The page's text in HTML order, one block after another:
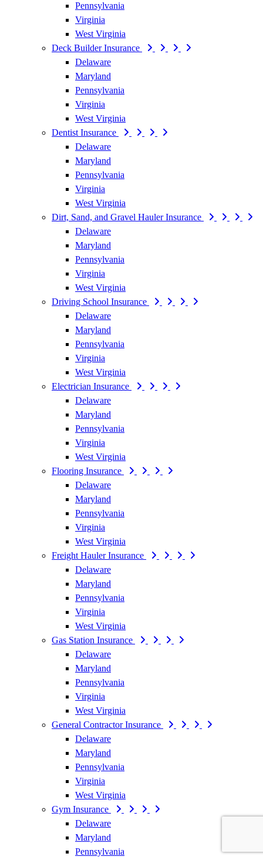
Pennsylvania
Virginia
West Virginia
Deck Builder Insurance
Delaware
Maryland
Pennsylvania
Virginia
West Virginia
Dentist Insurance
Delaware
Maryland
Pennsylvania
Virginia
West Virginia
Dirt, Sand, and Gravel Hauler Insurance
Delaware
Maryland
Pennsylvania
Virginia
West Virginia
Driving School Insurance
Delaware
Maryland
Pennsylvania
Virginia
West Virginia
Electrician Insurance
Delaware
Maryland
Pennsylvania
Virginia
West Virginia
Flooring Insurance
Delaware
Maryland
Pennsylvania
Virginia
West Virginia
Freight Hauler Insurance
Delaware
Maryland
Pennsylvania
Virginia
West Virginia
Gas Station Insurance
Delaware
Maryland
Pennsylvania
Virginia
West Virginia
General Contractor Insurance
Delaware
Maryland
Pennsylvania
Virginia
West Virginia
Gym Insurance
Delaware
Maryland
Pennsylvania